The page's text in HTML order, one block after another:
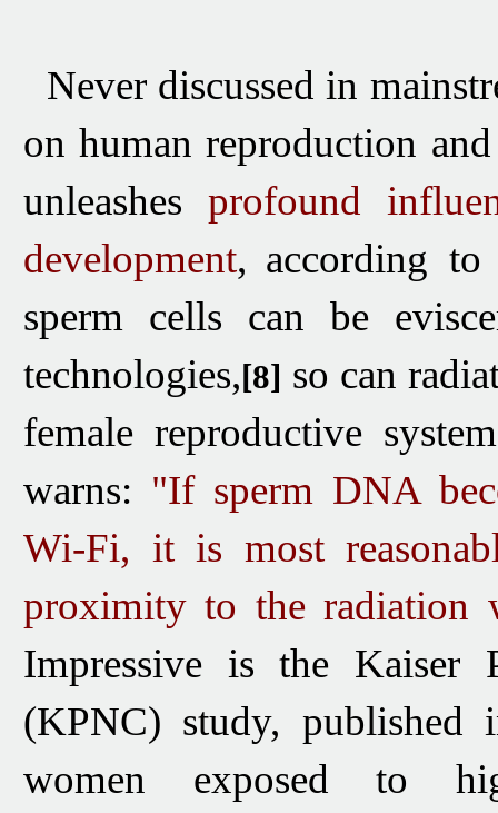
Never discussed in
on human reproduction
unleashes profound
development, according
sperm cells can be
technologies,[8] so can
female reproductive
warns: "If sperm DNA
Wi-Fi, it is most
proximity to the radiation
Impressive is the Kaiser
(KPNC) study, published
women exposed to